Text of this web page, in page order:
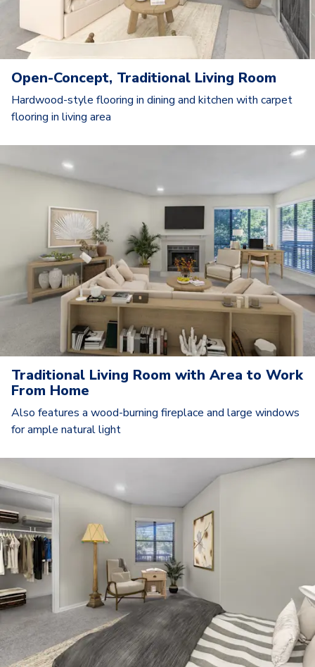
Open-Concept, Traditional Living Room
Hardwood-style flooring in dining and kitchen with carpet
flooring in living area
Traditional Living Room with Area to Work
From Home
Also features a wood-burning fireplace and large windows
for ample natural light